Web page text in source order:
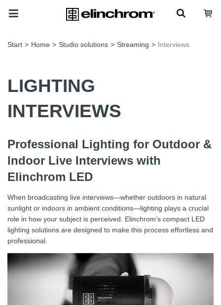
Start > Home > Studio solutions > Streaming > Interviews
LIGHTING
INTERVIEWS
Professional Lighting for Outdoor &
Indoor Live Interviews with
Elinchrom LED
When broadcasting live interviews—whether outdoors in natural
sunlight or indoors in ambient conditions—lighting plays a crucial
role in how your subject is perceived. Elinchrom’s compact LED
lighting solutions are designed to make this process effortless and
professional.